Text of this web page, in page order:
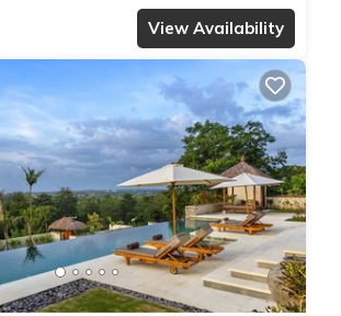
View Availability